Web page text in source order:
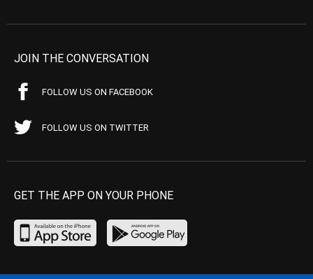
JOIN THE CONVERSATION
FOLLOW US ON FACEBOOK
FOLLOW US ON TWITTER
GET THE APP ON YOUR PHONE